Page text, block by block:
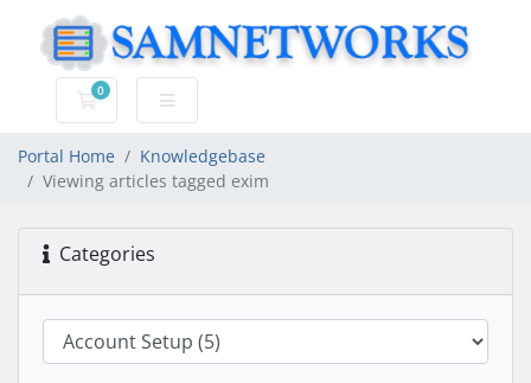
0
Shopping Cart
Portal Home
Knowledgebase
Viewing articles tagged exim
Categories